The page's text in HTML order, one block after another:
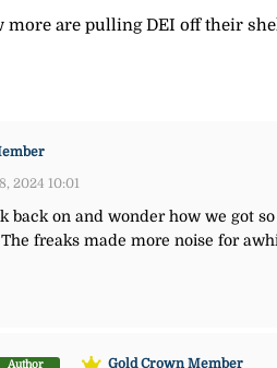
are pulling DEI off their
2024 10:01
on and wonder how we got
freaks made more noise for
Author
Gold Crown Member